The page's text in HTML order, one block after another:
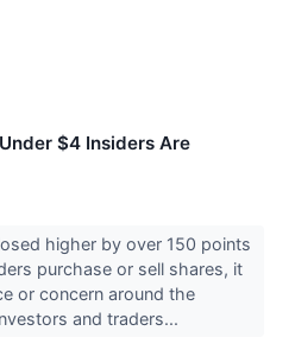
$4 Insiders Are
higher by over 150 points
purchase or sell shares, it
or concern around the
and traders...